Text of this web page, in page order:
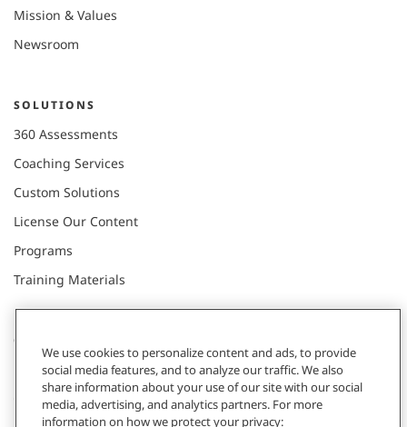
Mission & Values
Newsroom
SOLUTIONS
360 Assessments
Coaching Services
Custom Solutions
License Our Content
Programs
Training Materials
CONNECT WITH US
Contact
We use cookies to personalize content and ads, to provide
social media features, and to analyze our traffic. We also
share information about your use of our site with our social
media, advertising, and analytics partners. For more
information on how we protect your privacy: